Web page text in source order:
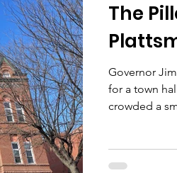
The
Governor
for a town
crowded a